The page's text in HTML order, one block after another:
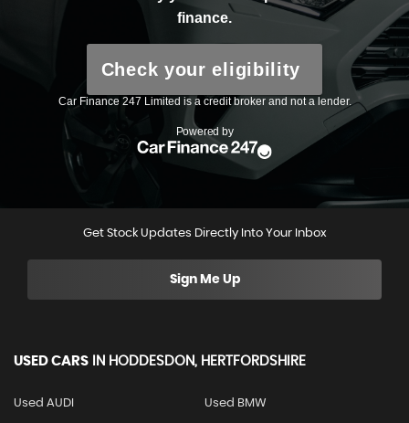
Get Stock Updates Directly Into Your Inbox
Sign Me Up
USED CARS IN HODDESDON, HERTFORDSHIRE
Used AUDI Used BMW